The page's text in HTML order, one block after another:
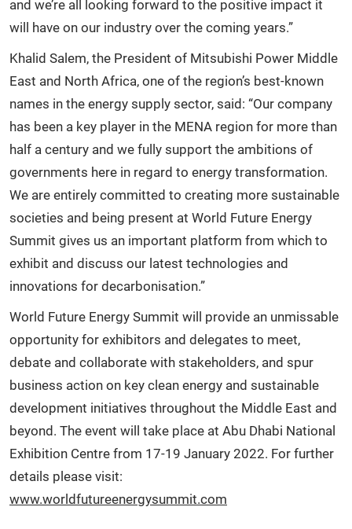
and we’re all looking forward to the positive impact it
will have on our industry over the coming years.”
Khalid Salem, the President of Mitsubishi Power Middle
East and North Africa, one of the region’s best-known
names in the energy supply sector, said: “Our company
has been a key player in the MENA region for more than
half a century and we fully support the ambitions of
governments here in regard to energy transformation.
We are entirely committed to creating more sustainable
societies and being present at World Future Energy
Summit gives us an important platform from which to
exhibit and discuss our latest technologies and
innovations for decarbonisation.”
World Future Energy Summit will provide an unmissable
opportunity for exhibitors and delegates to meet,
debate and collaborate with stakeholders, and spur
business action on key clean energy and sustainable
development initiatives throughout the Middle East and
beyond. The event will take place at Abu Dhabi National
Exhibition Centre from 17-19 January 2022. For further
details please visit:
www.worldfutureenergysummit.com